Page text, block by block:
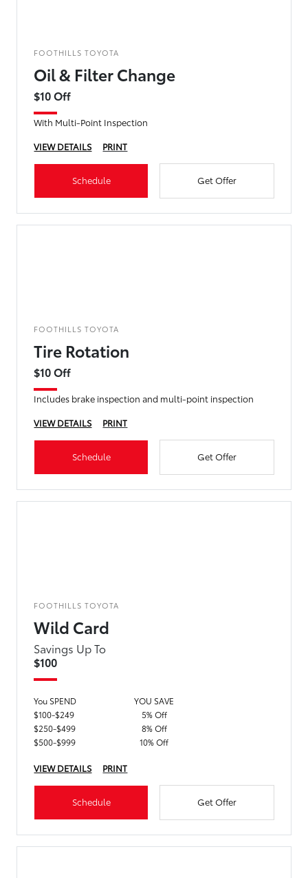
FOOTHILLS TOYOTA
Oil & Filter Change
$10 Off
With Multi-Point Inspection
VIEW DETAILS
PRINT
Schedule Get Offer
FOOTHILLS TOYOTA
Tire Rotation
$10 Off
Includes brake inspection and multi-point inspection
VIEW DETAILS
PRINT
Schedule Get Offer
FOOTHILLS TOYOTA
Wild Card
Savings Up To
$100
You SPEND
YOU SAVE
$100-$249
5% Off
$250-$499
8% Off
$500-$999
10% Off
VIEW DETAILS PRINT
Schedule Get Offer